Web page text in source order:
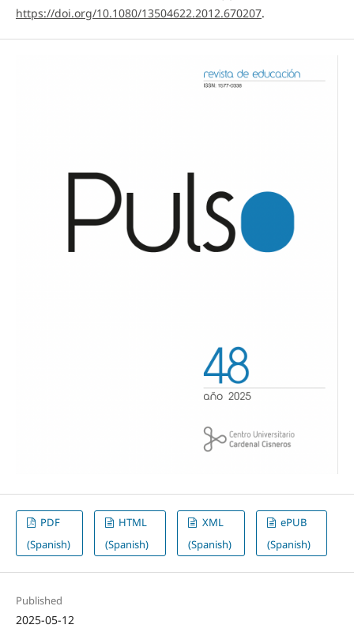
https://doi.org/10.1080/13504622.2012.670207.
PDF
(Spanish)
HTML
(Spanish)
XML
(Spanish)
ePUB
(Spanish)
Published
2025-05-12